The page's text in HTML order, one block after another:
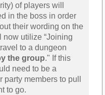
of players will
in the boss in order
their wording on the
now utilize “Joining
to a dungeon
the group." If this
need to be a
members to pull
to go.